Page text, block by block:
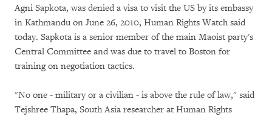
Agni Sapkota, was denied a visa to visit the US by its embassy
in Kathmandu on June 26, 2010, Human Rights Watch said
today. Sapkota is a senior member of the main Maoist party's
Central Committee and was due to travel to Boston for
training on negotiation tactics.
"No one - military or a civilian - is above the rule of law," said
Tejshree Thapa, South Asia researcher at Human Rights